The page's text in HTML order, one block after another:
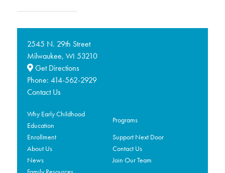
2545 N. 29th Street
Milwaukee, WI 53210
Get Directions
Phone: 414-562-2929
Contact Us
Why Early Childhood
Education
Programs
Enrollment
Support Next Door
About Us
Contact Us
News
Join Our Team